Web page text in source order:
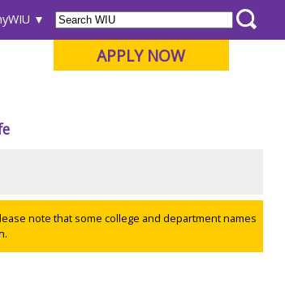
APPLY NOW
note that some college and department names